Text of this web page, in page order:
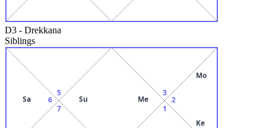
D3 - Drekkana
Siblings
Su Me
5
6
Sa
7
1
2
Mo
Ke
3